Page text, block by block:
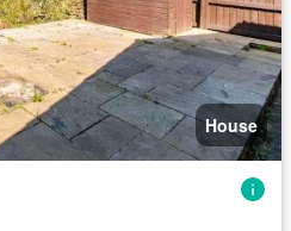
House